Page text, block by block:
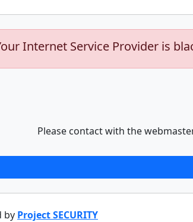
Internet Service Provider is
Please contact with the
by Project SECURITY